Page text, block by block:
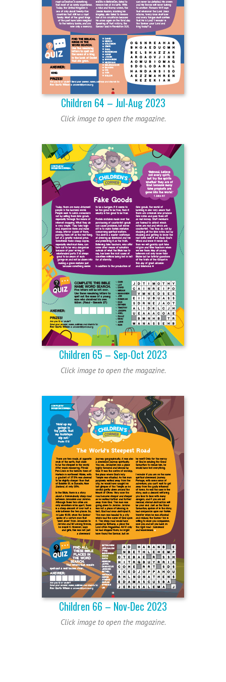
Children 64 – Jul-Aug 2023
Click image to open the magazine.
Children 65 – Sep-Oct 2023
Click image to open the magazine.
Children 66 – Nov-Dec 2023
Click image to open the magazine.